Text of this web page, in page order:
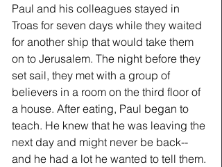
Paul and his colleagues stayed in
Troas for seven days while they waited
for another ship that would take them
on to Jerusalem. The night before they
set sail, they met with a group of
believers in a room on the third floor of
a house. After eating, Paul began to
teach. He knew that he was leaving the
next day and might never be back--
and he had a lot he wanted to tell them.